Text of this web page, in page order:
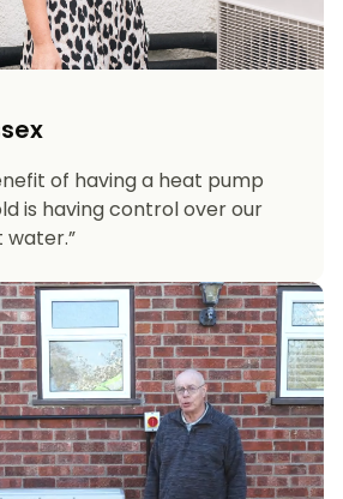
of having a heat pump
is having control over our
water.”